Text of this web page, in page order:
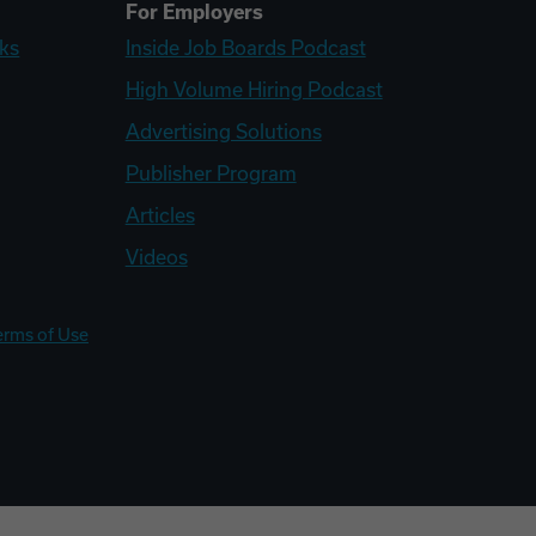
For Employers
Inside Job Boards Podcast
High Volume Hiring Podcast
Advertising Solutions
Publisher Program
Articles
Videos
of Use